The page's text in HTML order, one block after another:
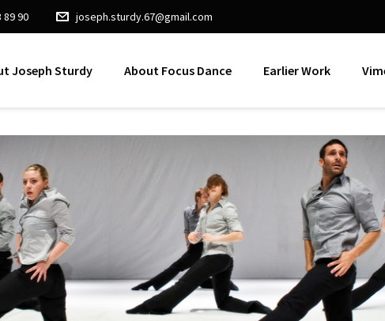
89 90 joseph.sturdy.67@gmail.com
Joseph Sturdy About Focus Dance Earlier Work